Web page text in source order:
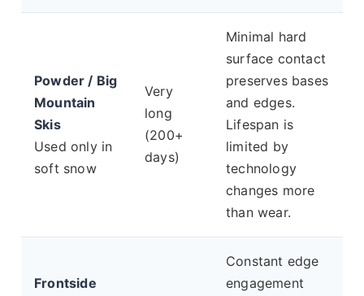
Powder / Big
Mountain
Skis
Used only in
soft snow
Very
long
(200+
days)
Minimal hard
surface contact
preserves bases
and edges.
Lifespan is
limited by
technology
changes more
than wear.
Frontside
Constant edge
engagement